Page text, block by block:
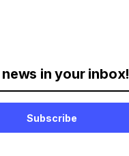
in your inbox!
Subscribe